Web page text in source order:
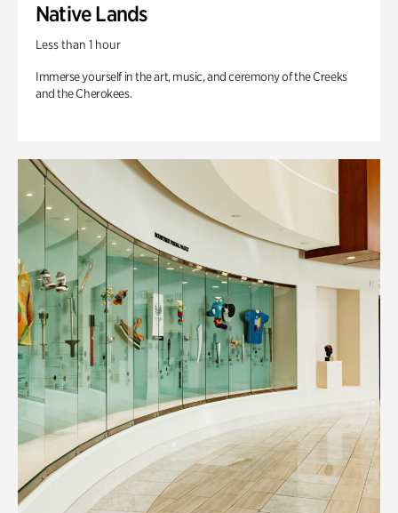
Native Lands
Less than 1 hour
Immerse yourself in the art, music, and ceremony of the Creeks
and the Cherokees.